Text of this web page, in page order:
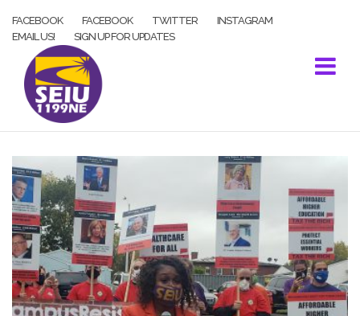
FACEBOOK FACEBOOK TWITTER
INSTAGRAM
EMAIL US!
SIGN UP FOR UPDATES